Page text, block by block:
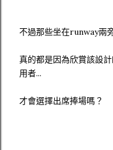
不過那些坐在runway兩
真的都是因為欣賞該設
用者...
才會選擇出席捧場嗎？